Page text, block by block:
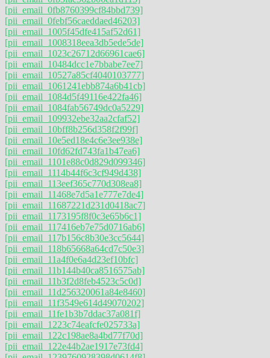
[pii_email_0fb8760399cf84bbd739]
[pii_email_0febf56caeddaed46203]
[pii_email_1005f45dfe415af52d61]
[pii_email_1008318eea3db5ede5de]
[pii_email_1023c26712d66961cae6]
[pii_email_10484dcc1e7bbabe7ee7]
[pii_email_10527a85cf4040103777]
[pii_email_1061241ebb874a6b41cb]
[pii_email_1084d5f49116e422fa46]
[pii_email_1084fab56749dc0a5229]
[pii_email_109932ebe32aa2cfaf52]
[pii_email_10bff8b256d358f2f99f]
[pii_email_10e5ed18e4c6e3ee938e]
[pii_email_10fd62fd743fa1b47ea6]
[pii_email_1101e88c0d829d099346]
[pii_email_1114b44f6c3cf949d438]
[pii_email_113eef365c770d308ea8]
[pii_email_11468e7d5a1e777e7de4]
[pii_email_11687221d231d0418ac7]
[pii_email_1173195f8f0c3e65b6c1]
[pii_email_117416eb7e75d0716ab6]
[pii_email_117b156c8b30e3cc5644]
[pii_email_118b65668a64cd7c50e3]
[pii_email_11a4f0e6a4d23ef10bfc]
[pii_email_11b144b40ca8516575ab]
[pii_email_11b3f2d8feb4523c5c0d]
[pii_email_11d256320061a84e8460]
[pii_email_11f3549e614d49070202]
[pii_email_11fe1b3b7ddac37a081f]
[pii_email_1223c74eafcfe025733a]
[pii_email_122c198ae8a4bd77f70d]
[pii_email_122e44b2ae1917e73fd4]